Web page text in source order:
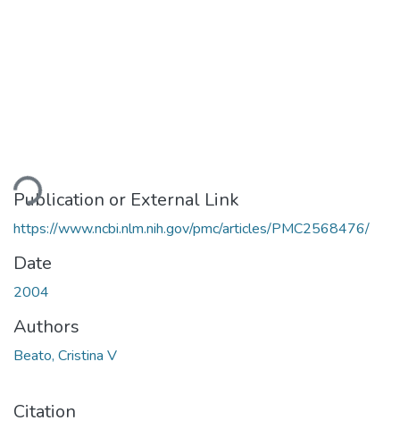
Publication or External Link
https://www.ncbi.nlm.nih.gov/pmc/articles/PMC2568476/
Date
2004
Authors
Beato, Cristina V
Citation